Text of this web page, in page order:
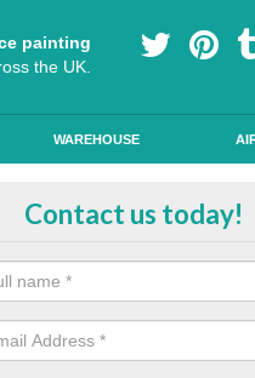
painting
the UK.
WAREHOUSE
Line
the right tools and equipment
Contact us today!